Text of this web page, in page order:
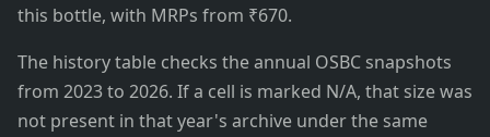
this bottle, with MRPs from ₹670.
The history table checks the annual OSBC snapshots
from 2023 to 2026. If a cell is marked N/A, that size was
not present in that year's archive under the same